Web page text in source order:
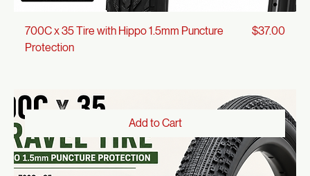
700C x 35 Tire with Hippo 1.5mm Puncture
Protection
Price
$37.00